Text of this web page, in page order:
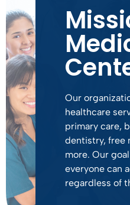
Our
healthcare
primary care,
dentistry, free
more. Our
everyone can
regardless of